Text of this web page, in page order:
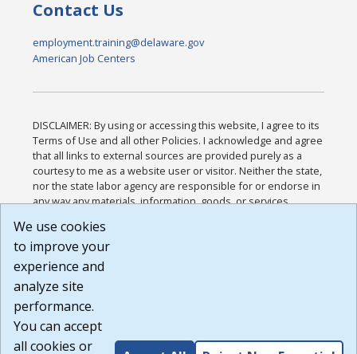
Contact Us
employment.training@delaware.gov
American Job Centers
DISCLAIMER: By using or accessing this website, I agree to its
Terms of Use and all other Policies. I acknowledge and agree
that all links to external sources are provided purely as a
courtesy to me as a website user or visitor. Neither the state,
nor the state labor agency are responsible for or endorse in
any way any materials, information, goods, or services
or any other practices of such sites. I acknowledge and
agree that the Terms of Use and all other Policies for this
Website are available to me, and I have read the
Build: 185cbd2bac10e1bc83ab283352c24c0a9f3fd098 ,
1.131
We use cookies
to improve your
experience and
analyze site
performance.
You can accept
all cookies or